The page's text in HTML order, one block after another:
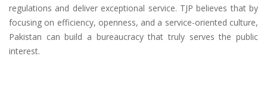
regulations and deliver exceptional service. TJP believes that by
focusing on efficiency, openness, and a service-oriented culture,
Pakistan can build a bureaucracy that truly serves the public
interest.